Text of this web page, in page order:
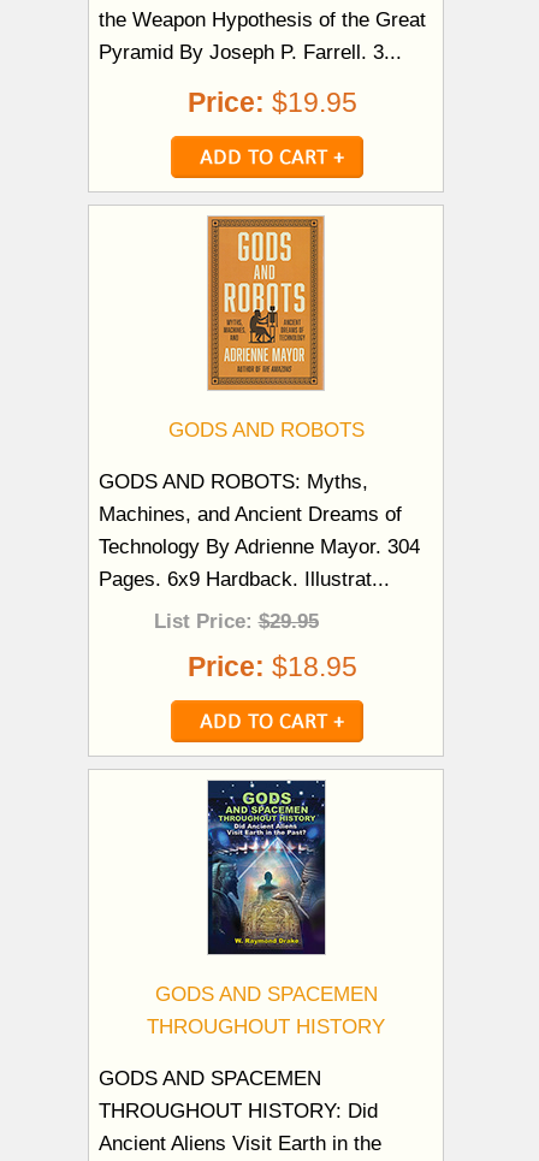
the Weapon Hypothesis of the Great
Pyramid By Joseph P. Farrell. 3...
Price: $19.95
GODS AND ROBOTS
GODS AND ROBOTS: Myths,
Machines, and Ancient Dreams of
Technology By Adrienne Mayor. 304
Pages. 6x9 Hardback. Illustrat...
List Price:$29.95
Price: $18.95
GODS AND SPACEMEN
THROUGHOUT HISTORY
GODS AND SPACEMEN
THROUGHOUT HISTORY: Did
Ancient Aliens Visit Earth in the